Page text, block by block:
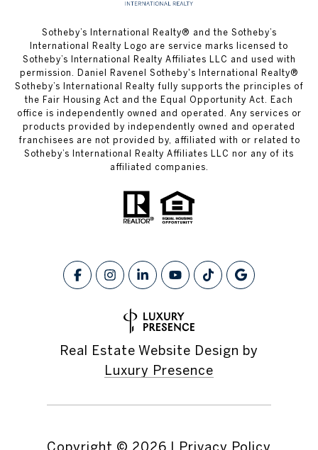
​​​​​Sotheby’s International Realty® and the Sotheby’s
International Realty Logo are service marks licensed to
Sotheby’s International Realty Affiliates LLC and used with
permission. Daniel Ravenel Sotheby's International Realty®
Sotheby’s International Realty fully supports the principles of
the Fair Housing Act and the Equal Opportunity Act. Each
office is independently owned and operated. Any services or
products provided by independently owned and operated
franchisees are not provided by, affiliated with or related to
Sotheby’s International Realty Affiliates LLC nor any of its
affiliated companies.
Real Estate Website Design by
Luxury Presence
Copyright © 2026 Privacy Policy